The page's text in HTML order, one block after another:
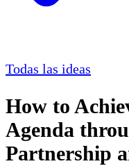
Todas las ideas
How to
Agenda
Partnership